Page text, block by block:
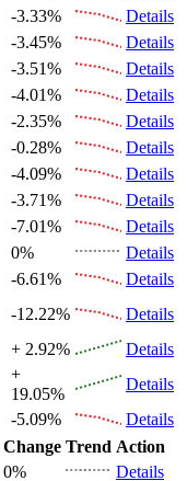
-3.33%
Details
-3.45%
Details
-3.51%
Details
-4.01%
Details
-2.35%
Details
-0.28%
Details
-4.09%
Details
-3.71%
Details
-7.01%
Details
0%
Details
-6.61%
Details
-12.22%
Details
+ 2.92%
Details
+
19.05%
Details
-5.09%
Details
Change Trend Action
0%
Details